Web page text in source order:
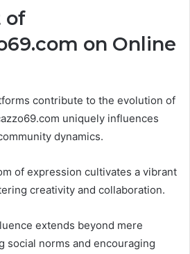
of
on Online
contribute to the evolution of
uniquely influences
dynamics.
of expression cultivates a vibrant
creativity and collaboration.
extends beyond mere
social norms and encouraging